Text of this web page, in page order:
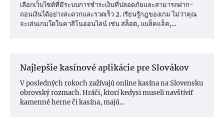
เลือกเว็บไซต์ที่มีระบบการชำระเงินที่ปลอดภัยและสามารถฝาก-
ถอนเงินได้อย่างสะดวกและรวดเร็ว 2. เรียนรู้กฎของเกม ไม่ว่าคุณ
จะเล่นเกมใดในคาสิโนออนไลน์ เช่น สล็อต, แบล็คแจ็ค,…
Najlepšie kasínové aplikácie pre Slovákov
V posledných rokoch zažívajú online kasína na Slovensku
obrovský rozmach. Hráči, ktorí kedysi museli navštíviť
kamenné herne či kasína, majú…